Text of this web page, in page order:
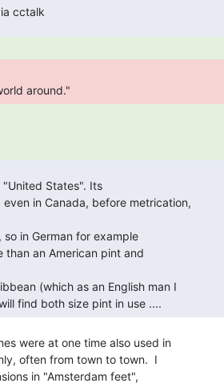
around."
in Canada, before metrication,
an American pint and
were at one time also used in
often from town to town.  I
in "Amsterdam feet",